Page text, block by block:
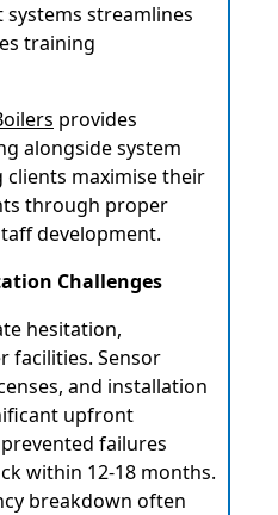
streamlines
training
provides
alongside system
maximise their
through proper
development.
Challenges
hesitation,
facilities. Sensor
and installation
upfront
failures
within 12-18 months.
breakdown often